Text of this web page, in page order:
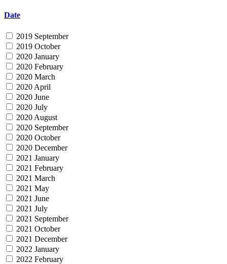
Date
2019 September
2019 October
2020 January
2020 February
2020 March
2020 April
2020 June
2020 July
2020 August
2020 September
2020 October
2020 December
2021 January
2021 February
2021 March
2021 May
2021 June
2021 July
2021 September
2021 October
2021 December
2022 January
2022 February